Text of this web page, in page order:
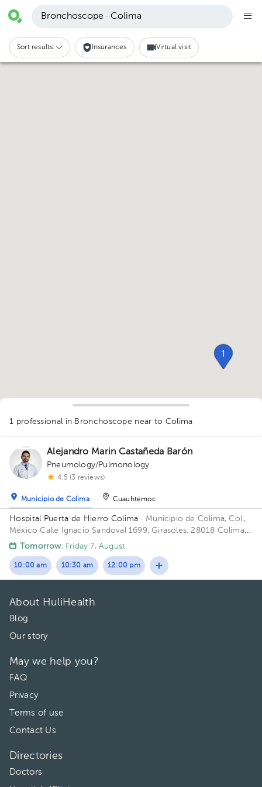
1
1
Bronchoscope · Colima
Sort results: Insurances Virtual visit
1 professional in Bronchoscope near to Colima
Alejandro Marin Castañeda Barón
Pneumology/Pulmonology
4.5 (3 reviews)
Municipio de Colima Cuauhtémoc
Hospital Puerta de Hierro Colima · Municipio de Colima, Col.,
MéxicoCalle Ignacio Sandoval 1699, Girasoles, 28018 Colima,
Col. Floor 1. Office 102.
Tomorrow, Friday 7, August
10:00 am 10:30 am 12:00 pm
About HuliHealth
Blog
Our story
May we help you?
FAQ
Privacy
Terms of use
Contact Us
Directories
Doctors